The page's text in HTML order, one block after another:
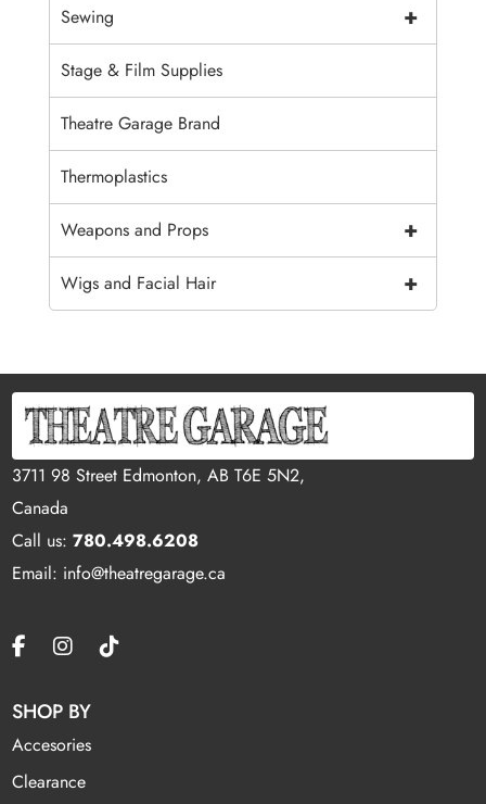
+
Sewing
Stage & Film Supplies
Theatre Garage Brand
Thermoplastics
+
Weapons and Props
+
Wigs and Facial Hair
3711 98 Street Edmonton, AB T6E 5N2,
Canada
Call us:780.498.6208
Email: info@theatregarage.ca
SHOP BY
Accesories
Clearance